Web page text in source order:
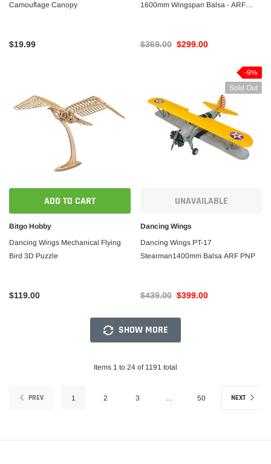
Camouflage Canopy
$19.99
1600mm Wingspan Balsa - ARF
$369.00 $299.00
ADD TO CART
Bitgo Hobby
Dancing Wings Mechanical Flying
Bird 3D Puzzle
$119.00
-9%
Sold Out
UNAVAILABLE
Dancing Wings
Dancing Wings PT-17
Stearman1400mm Balsa ARF PNP
$439.00 $399.00
SHOW MORE
Items 1 to 24 of 1191 total
PREV 1 2 3 … 50 NEXT